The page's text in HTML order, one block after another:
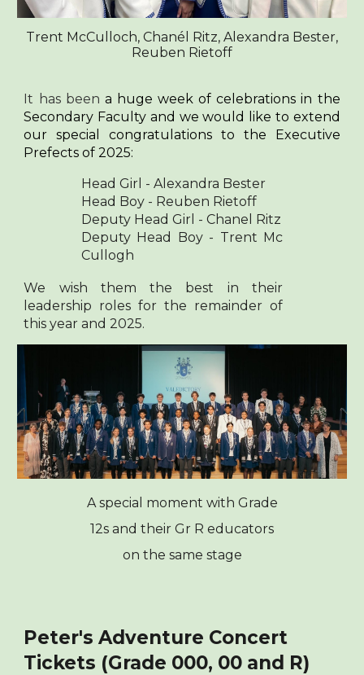
Trent McCulloch, Chanél Ritz, Alexandra Bester,
Reuben Rietoff
It has been a huge week of celebrations in the
Secondary Faculty and we would like to extend
our special congratulations to the Executive
Prefects of 2025:
Head Girl - Alexandra Bester
Head Boy - Reuben Rietoff
Deputy Head Girl - Chanel Ritz
Deputy Head Boy - Trent Mc
Cullogh
We wish them the best in their
leadership roles for the remainder of
this year and 2025.
A special moment with Grade
12s and their Gr R educators
on the same stage
Peter's Adventure Concert
Tickets (Grade 000, 00 and R)